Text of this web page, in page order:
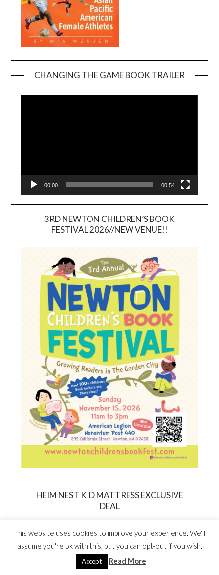
CHANGING THE GAME BOOK TRAILER
00:00 00:54
3RD NEWTON CHILDREN’S BOOK
FESTIVAL 2026//NEW VENUE!!
HEIM NEST KID MATTRESS EXCLUSIVE
DEAL
This website uses cookies to improve your experience. We'll
assume you're ok with this, but you can opt-out if you wish.
Accept Read More